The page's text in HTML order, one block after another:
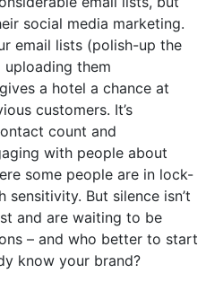
social media marketing.
email lists (polish-up the
them
a hotel a chance at
customers. It’s
count and
with people about
some people are in lock-
But silence isn’t
and are waiting to be
– and who better to start
know your brand?